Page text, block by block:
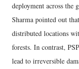
deployment across the
Sharma pointed out
distributed locations
forests. In contrast,
lead to irreversible